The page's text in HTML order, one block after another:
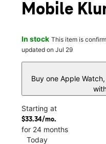
Mobile
In stock This item is
updated on Jul 29
Buy one Apple
Starting at
$33.34/mo.
for 24 months
Today